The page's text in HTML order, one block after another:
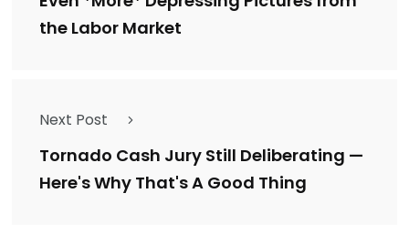
the Labor Market
Next Post
Tornado Cash Jury Still Deliberating —
Here's Why That's A Good Thing